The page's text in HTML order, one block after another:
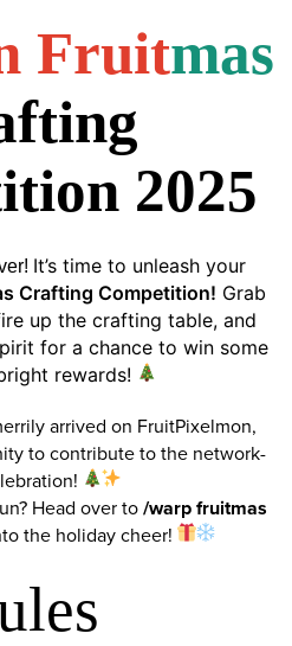
Fruitmas
2025
It’s time to unleash your
Crafting Competition! Grab
up the crafting table, and
for a chance to win some
rewards!
arrived on FruitPixelmon,
to contribute to the network-
Head over to/warp fruitmas
the holiday cheer!